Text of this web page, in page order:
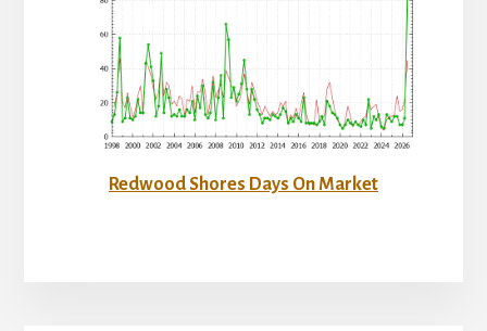
Redwood Shores Days On Market